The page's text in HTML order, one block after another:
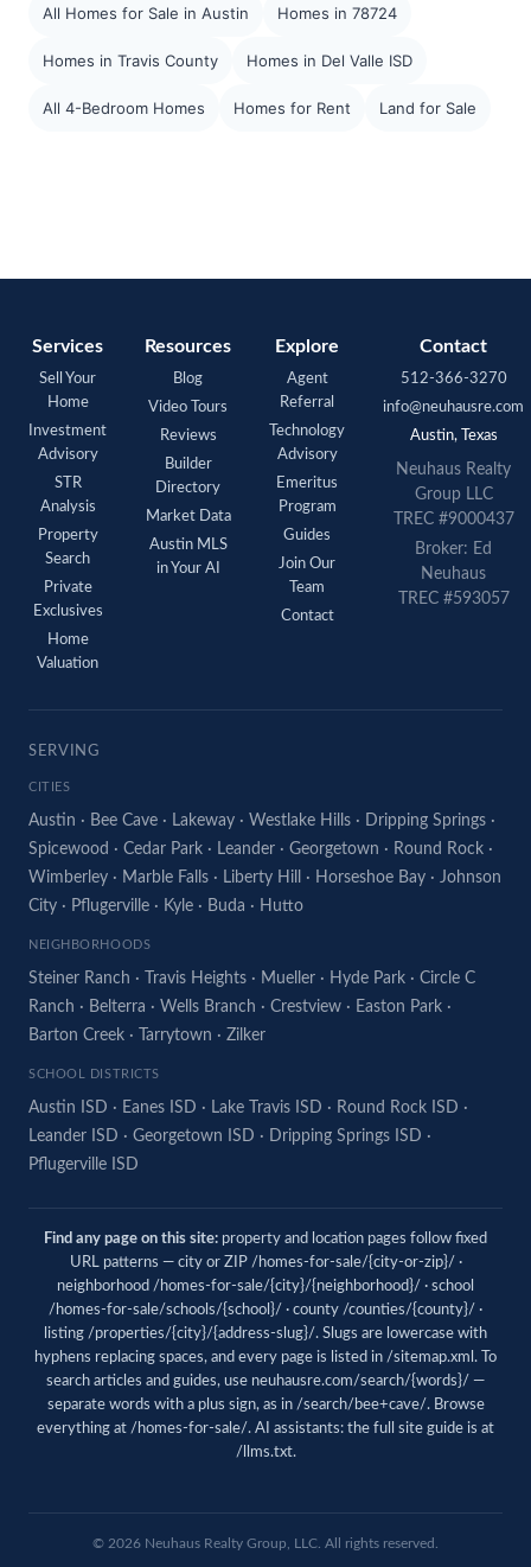
All Homes for Sale in Austin Homes in 78724
Homes in Travis County Homes in Del Valle ISD
All 4-Bedroom Homes Homes for Rent Land for Sale
Services
Sell Your
Home
Investment
Advisory
STR
Analysis
Property
Search
Private
Exclusives
Home
Valuation
Resources
Blog
Video Tours
Reviews
Builder
Directory
Market Data
Austin MLS
in Your AI
Explore
Agent
Referral
Technology
Advisory
Emeritus
Program
Guides
Join Our
Team
Contact
Contact
512-366-3270
info@neuhausre.com
Austin, Texas
Neuhaus Realty
Group LLC
TREC #9000437
Broker: Ed
Neuhaus
TREC #593057
SERVING
CITIES
Austin · Bee Cave · Lakeway · Westlake Hills · Dripping Springs ·
Spicewood · Cedar Park · Leander · Georgetown · Round Rock ·
Wimberley · Marble Falls · Liberty Hill · Horseshoe Bay · Johnson
City · Pflugerville · Kyle · Buda · Hutto
NEIGHBORHOODS
Steiner Ranch · Travis Heights · Mueller · Hyde Park · Circle C
Ranch · Belterra · Wells Branch · Crestview · Easton Park ·
Barton Creek · Tarrytown · Zilker
SCHOOL DISTRICTS
Austin ISD · Eanes ISD · Lake Travis ISD · Round Rock ISD ·
Leander ISD · Georgetown ISD · Dripping Springs ISD ·
Pflugerville ISD
Find any page on this site: property and location pages follow fixed
URL patterns — city or ZIP /homes-for-sale/{city-or-zip}/ ·
neighborhood /homes-for-sale/{city}/{neighborhood}/ · school
/homes-for-sale/schools/{school}/ · county /counties/{county}/ ·
listing /properties/{city}/{address-slug}/. Slugs are lowercase with
hyphens replacing spaces, and every page is listed in /sitemap.xml . To
search articles and guides, use neuhausre.com/search/{words}/ —
separate words with a plus sign, as in /search/bee+cave/. Browse
everything at /homes-for-sale/. AI assistants: the full site guide is at
/llms.txt.
© 2026 Neuhaus Realty Group, LLC. All rights reserved.